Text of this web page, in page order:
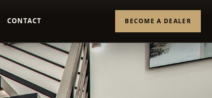
CONTACT BECOME A DEALER